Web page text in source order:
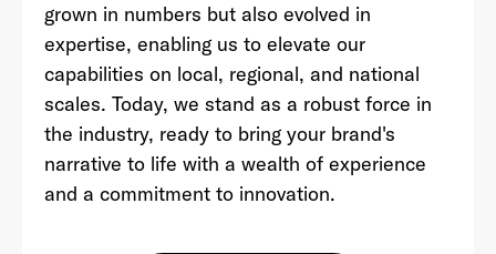
grown in numbers but also evolved in
expertise, enabling us to elevate our
capabilities on local, regional, and national
scales. Today, we stand as a robust force in
the industry, ready to bring your brand's
narrative to life with a wealth of experience
and a commitment to innovation.
Password*
I agree toTerms and conditionsandAdsWizz's
Privacy Policy *